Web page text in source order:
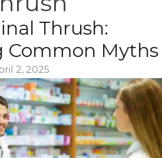
Thrush:
Common Myths
2, 2025